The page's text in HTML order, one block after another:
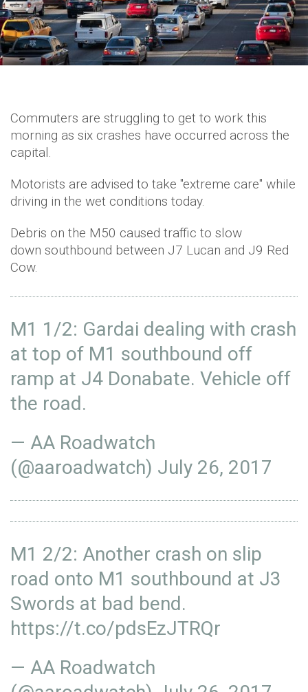
Commuters are struggling to get to work this
morning as six crashes have occurred across the
capital.
Motorists are advised to take "extreme care" while
driving in the wet conditions today.
Debris on the M50 caused traffic to slow
down southbound between J7 Lucan and J9 Red
Cow.
M1 1/2: Gardai dealing with crash
at top of M1 southbound off
ramp at J4 Donabate. Vehicle off
the road.
— AA Roadwatch
(@aaroadwatch) July 26, 2017
M1 2/2: Another crash on slip
road onto M1 southbound at J3
Swords at bad bend.
https://t.co/pdsEzJTRQr
— AA Roadwatch